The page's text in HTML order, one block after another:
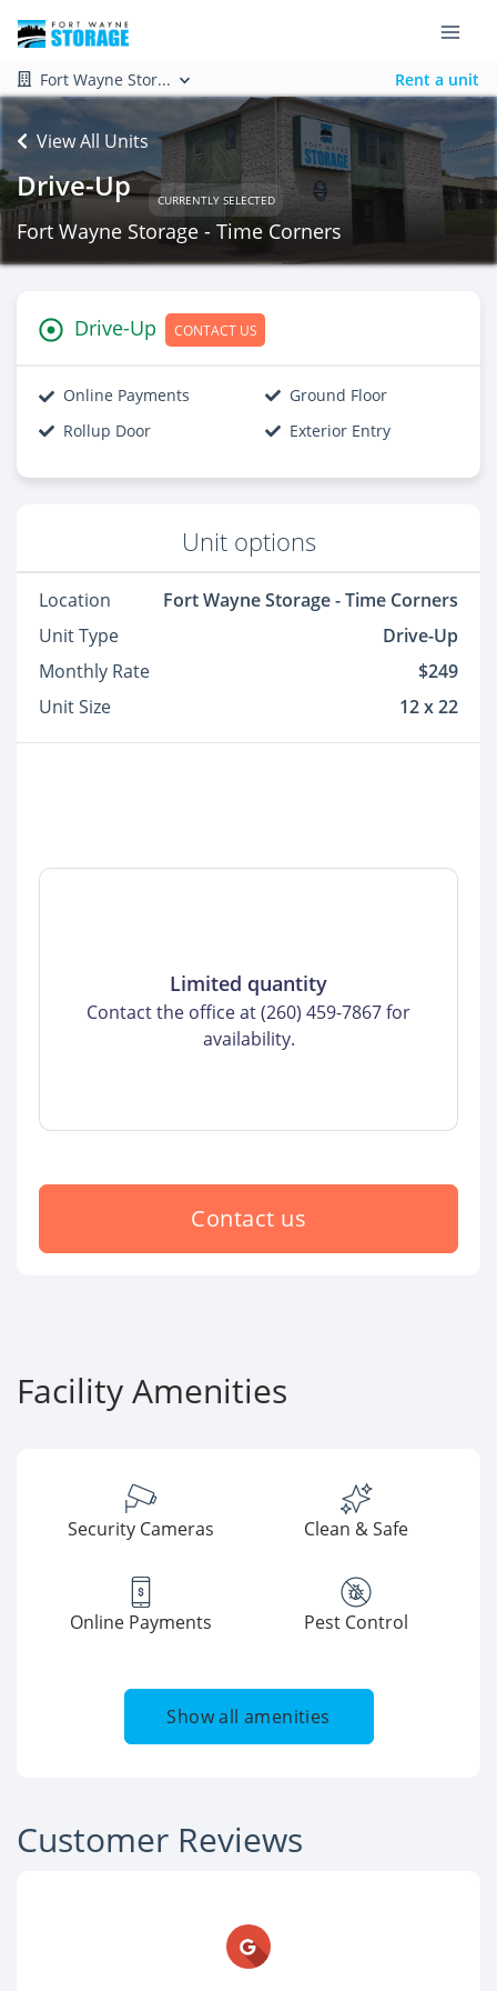
Fort Wayne Stor... Rent a unit
View All Units
Drive-Up CURRENTLY SELECTED
Fort Wayne Storage - Time Corners
Drive-Up CONTACT US
Online Payments
Ground Floor
Rollup Door
Exterior Entry
Unit options
Location
Fort Wayne Storage - Time Corners
Unit Type
Drive-Up
Monthly Rate
$249
Unit Size
12 x 22
Limited quantity
Contact the office at (260) 459-7867 for
availability.
Contact us
Facility Amenities
Security Cameras Clean & Safe
Online Payments Pest Control
Show all amenities
Customer Reviews